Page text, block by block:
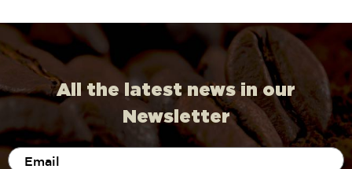
All the latest news in our
Newsletter